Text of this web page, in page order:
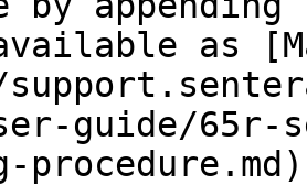
as
guide/65r-